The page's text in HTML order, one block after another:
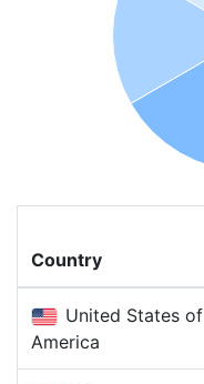
Country
United States of
America